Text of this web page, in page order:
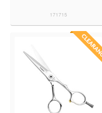
171715